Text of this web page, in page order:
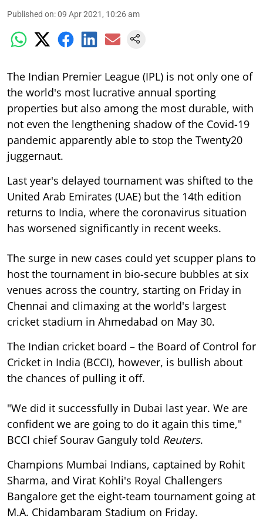
Published on:09 Apr 2021, 10:26 am
The Indian Premier League (IPL) is not only one of
the world's most lucrative annual sporting
properties but also among the most durable, with
not even the lengthening shadow of the Covid-19
pandemic apparently able to stop the Twenty20
juggernaut.
Last year's delayed tournament was shifted to the
United Arab Emirates (UAE) but the 14th edition
returns to India, where the coronavirus situation
has worsened significantly in recent weeks.
The surge in new cases could yet scupper plans to
host the tournament in bio-secure bubbles at six
venues across the country, starting on Friday in
Chennai and climaxing at the world's largest
cricket stadium in Ahmedabad on May 30.
The Indian cricket board – the Board of Control for
Cricket in India (BCCI), however, is bullish about
the chances of pulling it off.
"We did it successfully in Dubai last year. We are
confident we are going to do it again this time,"
BCCI chief Sourav Ganguly told Reuters.
Champions Mumbai Indians, captained by Rohit
Sharma, and Virat Kohli's Royal Challengers
Bangalore get the eight-team tournament going at
M.A. Chidambaram Stadium on Friday.